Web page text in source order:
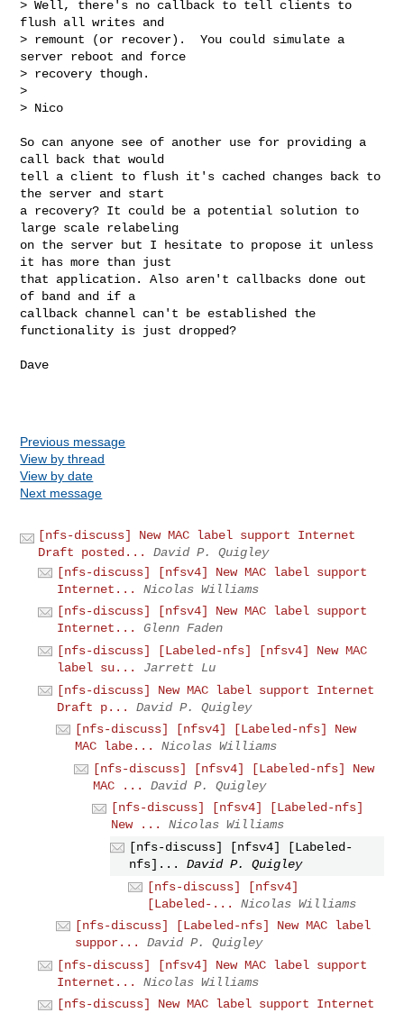
> Well, there's no callback to tell clients to
flush all writes and
> remount (or recover).  You could simulate a
server reboot and force
> recovery though.
>
> Nico
So can anyone see of another use for providing a
call back that would
tell a client to flush it's cached changes back to
the server and start
a recovery? It could be a potential solution to
large scale relabeling
on the server but I hesitate to propose it unless
it has more than just
that application. Also aren't callbacks done out
of band and if a
callback channel can't be established the
functionality is just dropped?
Dave
Previous message
View by thread
View by date
Next message
[nfs-discuss] New MAC label support Internet
Draft posted...
David P. Quigley
[nfs-discuss] [nfsv4] New MAC label support
Internet...
Nicolas Williams
[nfs-discuss] [nfsv4] New MAC label support
Internet...
Glenn Faden
[nfs-discuss] [Labeled-nfs] [nfsv4] New MAC
label su...
Jarrett Lu
[nfs-discuss] New MAC label support Internet
Draft p...
David P. Quigley
[nfs-discuss] [nfsv4] [Labeled-nfs] New
MAC labe...
Nicolas Williams
[nfs-discuss] [nfsv4] [Labeled-nfs] New
MAC ...
David P. Quigley
[nfs-discuss] [nfsv4] [Labeled-nfs]
New ...
Nicolas Williams
[nfs-discuss] [nfsv4] [Labeled-
nfs]...
David P. Quigley
[nfs-discuss] [nfsv4]
[Labeled-...
Nicolas Williams
[nfs-discuss] [Labeled-nfs] New MAC label
suppor...
David P. Quigley
[nfs-discuss] [nfsv4] New MAC label support
Internet...
Nicolas Williams
[nfs-discuss] New MAC label support Internet